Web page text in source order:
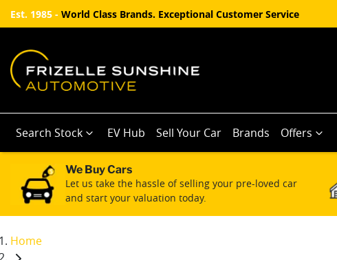
Est. 1985 - World Class Brands. Exceptional Customer Service
Search Stock EV Hub Sell Your Car Brands Offers
We Buy Cars
Let us take the hassle of selling your pre-loved car
and start your valuation today.
Home